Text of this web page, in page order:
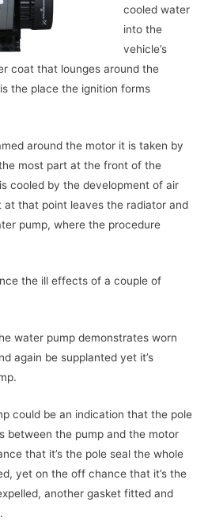
cooled water
into the
vehicle’s
coat that lounges around the
the place the ignition forms
around the motor it is taken by
most part at the front of the
cooled by the development of air
at that point leaves the radiator and
pump, where the procedure
the ill effects of a couple of
water pump demonstrates worn
again be supplanted yet it’s
could be an indication that the pole
between the pump and the motor
that it’s the pole seal the whole
yet on the off chance that it’s the
another gasket fitted and